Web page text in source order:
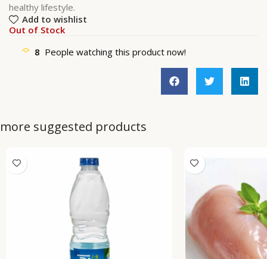
healthy lifestyle.
Add to wishlist
Out of Stock
8 People watching this product now!
more suggested products